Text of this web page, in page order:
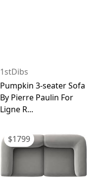
1stDibs
Pumpkin 3-seater Sofa
By Pierre Paulin For
Ligne R...
$1799